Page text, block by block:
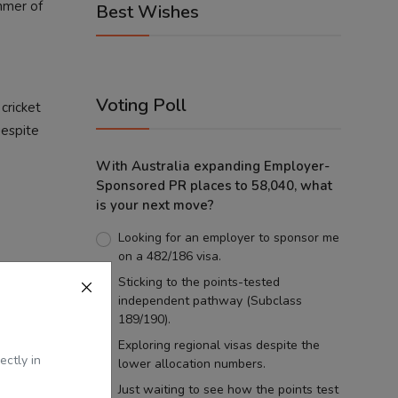
in
of
in your
Best Wishes
Voting Poll
With Australia expanding Employer-
Sponsored PR places to 58,040, what
is your next move?
Looking for an employer to sponsor me
on a 482/186 visa.
Sticking to the points-tested
independent pathway (Subclass
189/190).
Exploring regional visas despite the
lower allocation numbers.
Just waiting to see how the points test